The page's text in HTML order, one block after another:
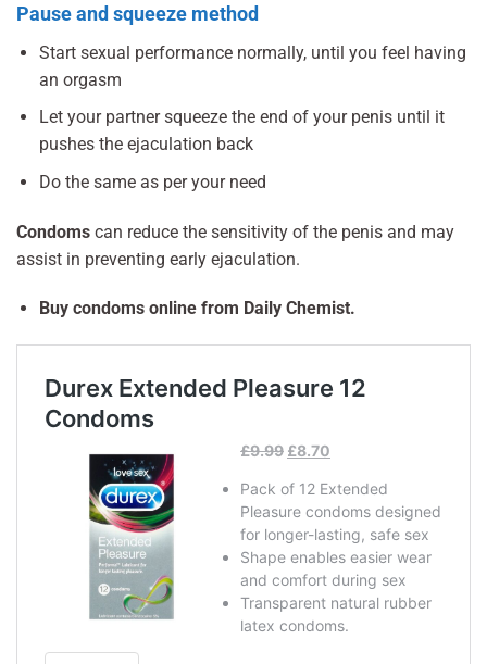
Pause and squeeze method
Start sexual performance normally, until you feel having
an orgasm
Let your partner squeeze the end of your penis until it
pushes the ejaculation back
Do the same as per your need
Condoms can reduce the sensitivity of the penis and may
assist in preventing early ejaculation.
Buy condoms online from Daily Chemist.